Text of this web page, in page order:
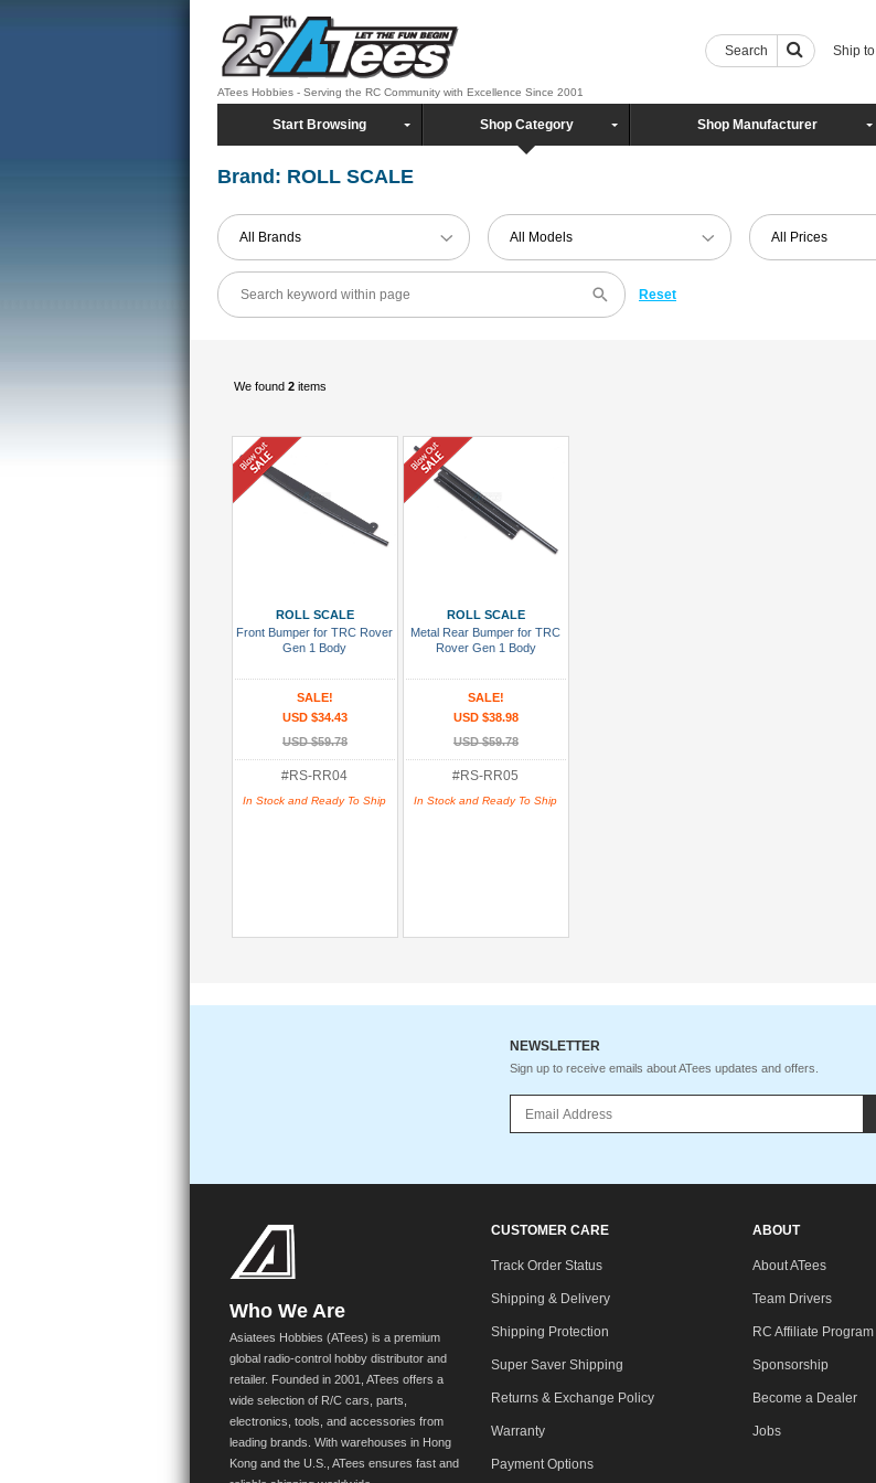
Search Ship to
ATees Hobbies - Serving the RC Community with Excellence Since 2001
Start Browsing Shop Category Shop Manufacturer
Brand: ROLL SCALE
All Brands All Models All Prices
Reset
We found 2 items
ROLL SCALE
Front Bumper for TRC Rover
Gen 1 Body
SALE!
USD $34.43
USD $59.78
#RS-RR04
In Stock and Ready To Ship
ROLL SCALE
Metal Rear Bumper for TRC
Rover Gen 1 Body
SALE!
USD $38.98
USD $59.78
#RS-RR05
In Stock and Ready To Ship
NEWSLETTER
Sign up to receive emails about ATees updates and offers.
Who We Are
Asiatees Hobbies (ATees) is a premium
global radio-control hobby distributor and
retailer. Founded in 2001, ATees offers a
wide selection of R/C cars, parts,
electronics, tools, and accessories from
leading brands. With warehouses in Hong
Kong and the U.S., ATees ensures fast and
CUSTOMER CARE
Track Order Status
Shipping & Delivery
Shipping Protection
Super Saver Shipping
Returns & Exchange Policy
Warranty
Payment Options
ABOUT
About ATees
Team Drivers
RC Affiliate Program
Sponsorship
Become a Dealer
Jobs